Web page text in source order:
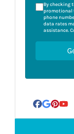
By checking
promotional
phone
data rates
assistance.
Facebook
Google